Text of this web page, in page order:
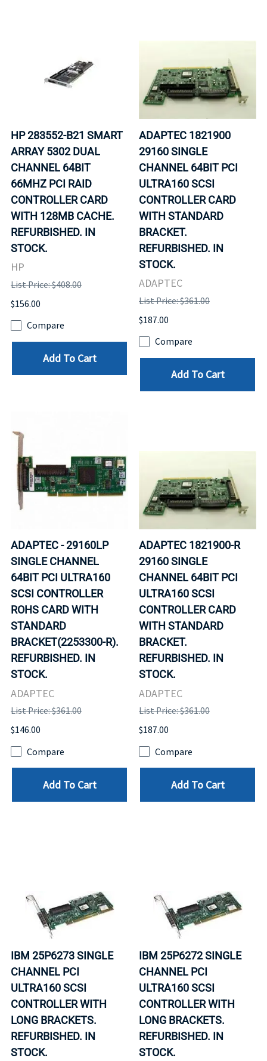
HP 283552-B21 SMART
ARRAY 5302 DUAL
CHANNEL 64BIT
66MHZ PCI RAID
CONTROLLER CARD
WITH 128MB CACHE.
REFURBISHED. IN
STOCK.
HP
List Price: $408.00
$156.00
Compare
Add To Cart
ADAPTEC 1821900
29160 SINGLE
CHANNEL 64BIT PCI
ULTRA160 SCSI
CONTROLLER CARD
WITH STANDARD
BRACKET.
REFURBISHED. IN
STOCK.
ADAPTEC
List Price: $361.00
$187.00
Compare
Add To Cart
ADAPTEC - 29160LP
SINGLE CHANNEL
64BIT PCI ULTRA160
SCSI CONTROLLER
ROHS CARD WITH
STANDARD
BRACKET(2253300-R).
REFURBISHED. IN
STOCK.
ADAPTEC
List Price: $361.00
$146.00
Compare
Add To Cart
ADAPTEC 1821900-R
29160 SINGLE
CHANNEL 64BIT PCI
ULTRA160 SCSI
CONTROLLER CARD
WITH STANDARD
BRACKET.
REFURBISHED. IN
STOCK.
ADAPTEC
List Price: $361.00
$187.00
Compare
Add To Cart
IBM 25P6273 SINGLE
CHANNEL PCI
ULTRA160 SCSI
CONTROLLER WITH
LONG BRACKETS.
REFURBISHED. IN
STOCK.
IBM 25P6272 SINGLE
CHANNEL PCI
ULTRA160 SCSI
CONTROLLER WITH
LONG BRACKETS.
REFURBISHED. IN
STOCK.